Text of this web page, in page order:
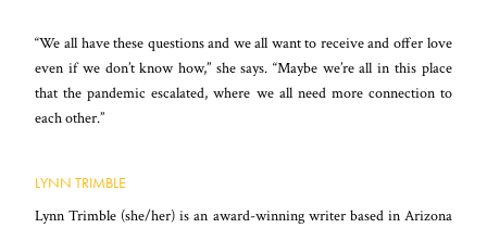
“We all have these questions and we all want to receive and offer love
even if we don’t know how,” she says. “Maybe we’re all in this place
that the pandemic escalated, where we all need more connection to
each other.”
LYNN TRIMBLE
Lynn Trimble (she/her) is an award-winning writer based in Arizona